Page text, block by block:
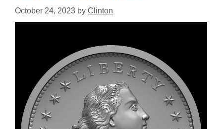
October 24, 2023 by Clinton